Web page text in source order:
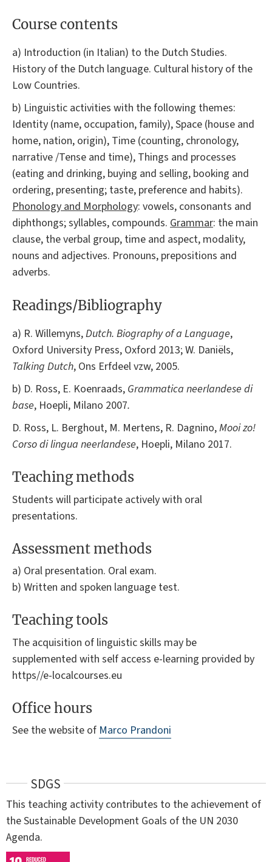
Course contents
a) Introduction (in Italian) to the Dutch Studies.
History of the Dutch language. Cultural history of the
Low Countries.
b) Linguistic activities with the following themes:
Identity (name, occupation, family), Space (house and
home, nation, origin), Time (counting, chronology,
narrative /Tense and time), Things and processes
(eating and drinking, buying and selling, booking and
ordering, presenting; taste, preference and habits).
Phonology and Morphology: vowels, consonants and
diphthongs; syllables, compounds. Grammar: the main
clause, the verbal group, time and aspect, modality,
nouns and adjectives. Pronouns, prepositions and
adverbs.
Readings/Bibliography
a) R. Willemyns,Dutch. Biography of a Language,
Oxford University Press, Oxford 2013; W. Daniëls,
Talking Dutch, Ons Erfdeel vzw, 2005.
b) D. Ross, E. Koenraads, Grammatica neerlandese di
base, Hoepli, Milano 2007.
D. Ross, L. Berghout, M. Mertens, R. Dagnino,Mooi zo!
Corso di lingua neerlandese, Hoepli, Milano 2017.
Teaching methods
Students will participate actively with oral
presentations.
Assessment methods
a) Oral presentation. Oral exam.
b) Written and spoken language test.
Teaching tools
The acquisition of linguistic skills may be
supplemented with self access e-learning provided by
https//e-localcourses.eu
Office hours
See the website of Marco Prandoni
SDGS
This teaching activity contributes to the achievement of
the Sustainable Development Goals of the UN 2030
Agenda.